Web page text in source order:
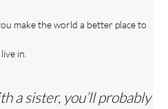
make the world a better place to
live in.
a sister, you’ll probably